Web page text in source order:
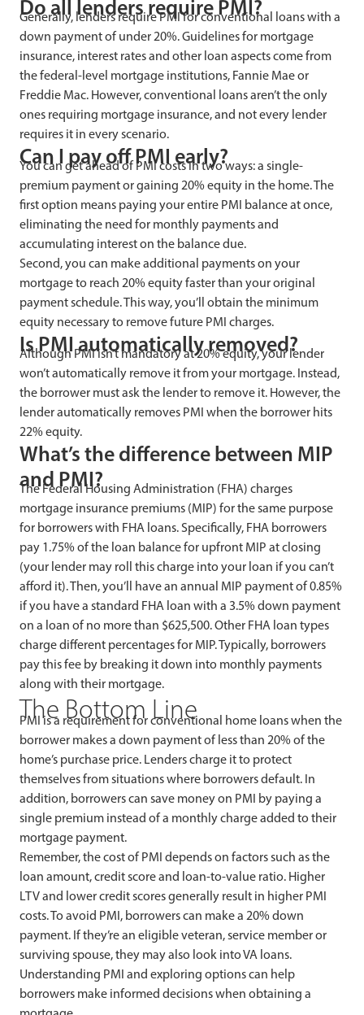
Do all lenders require PMI?
Generally, lenders require PMI for conventional loans with a
down payment of under 20%. Guidelines for mortgage
insurance, interest rates and other loan aspects come from
the federal-level mortgage institutions, Fannie Mae or
Freddie Mac. However, conventional loans aren’t the only
ones requiring mortgage insurance, and not every lender
requires it in every scenario.
Can I pay off PMI early?
You can get ahead of PMI costs in two ways: a single-
premium payment or gaining 20% equity in the home. The
first option means paying your entire PMI balance at once,
eliminating the need for monthly payments and
accumulating interest on the balance due.
Second, you can make additional payments on your
mortgage to reach 20% equity faster than your original
payment schedule. This way, you’ll obtain the minimum
equity necessary to remove future PMI charges.
Is PMI automatically removed?
Although PMI isn’t mandatory at 20% equity, your lender
won’t automatically remove it from your mortgage. Instead,
the borrower must ask the lender to remove it. However, the
lender automatically removes PMI when the borrower hits
22% equity.
What’s the difference between MIP
and PMI?
The Federal Housing Administration (FHA) charges
mortgage insurance premiums (MIP) for the same purpose
for borrowers with FHA loans. Specifically, FHA borrowers
pay 1.75% of the loan balance for upfront MIP at closing
(your lender may roll this charge into your loan if you can’t
afford it). Then, you’ll have an annual MIP payment of 0.85%
if you have a standard FHA loan with a 3.5% down payment
on a loan of no more than $625,500. Other FHA loan types
charge different percentages for MIP. Typically, borrowers
pay this fee by breaking it down into monthly payments
along with their mortgage.
The Bottom Line
PMI is a requirement for conventional home loans when the
borrower makes a down payment of less than 20% of the
home’s purchase price. Lenders charge it to protect
themselves from situations where borrowers default. In
addition, borrowers can save money on PMI by paying a
single premium instead of a monthly charge added to their
mortgage payment.
Remember, the cost of PMI depends on factors such as the
loan amount, credit score and loan-to-value ratio. Higher
LTV and lower credit scores generally result in higher PMI
costs. To avoid PMI, borrowers can make a 20% down
payment. If they’re an eligible veteran, service member or
surviving spouse, they may also look into VA loans.
Understanding PMI and exploring options can help
borrowers make informed decisions when obtaining a